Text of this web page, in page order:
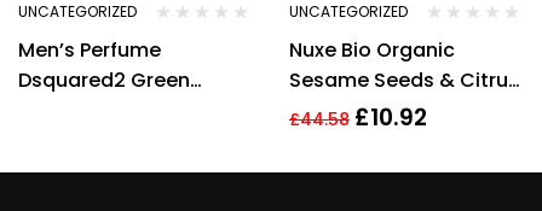
UNCATEGORIZED
Men’s Perfume
Dsquared2 Green
UNCATEGORIZED
Nuxe Bio Organic
Sesame Seeds & Citrus
Extract Radiance Detox
£44.58 £10.92